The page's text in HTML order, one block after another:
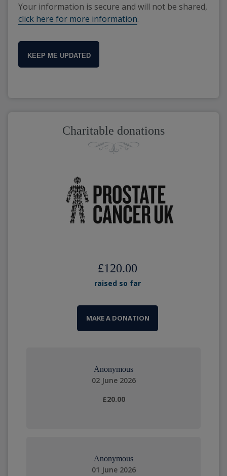
Your information is secure and will not be shared,
click here for more information.
KEEP ME UPDATED
Charitable donations
£120.00
raised so far
MAKE A DONATION
Anonymous
02 June 2026
£20.00
Anonymous
01 June 2026